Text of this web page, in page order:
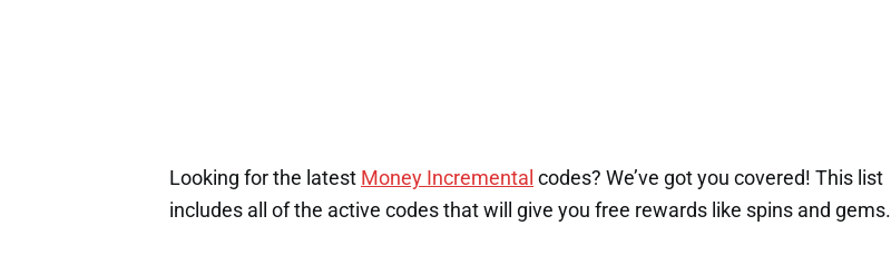
Looking for the latest Money Incremental codes? We’ve got you covered! This list
includes all of the active codes that will give you free rewards like spins and gems.